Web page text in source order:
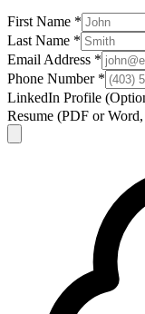
First Name *
Last Name *
Email Address *
Phone Number *
LinkedIn Profile
Resume (PDF or